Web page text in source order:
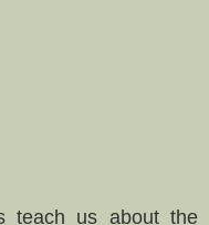
teach us about the